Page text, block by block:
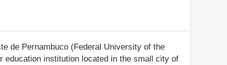
de Pernambuco (Federal University of the
education institution located in the small city of